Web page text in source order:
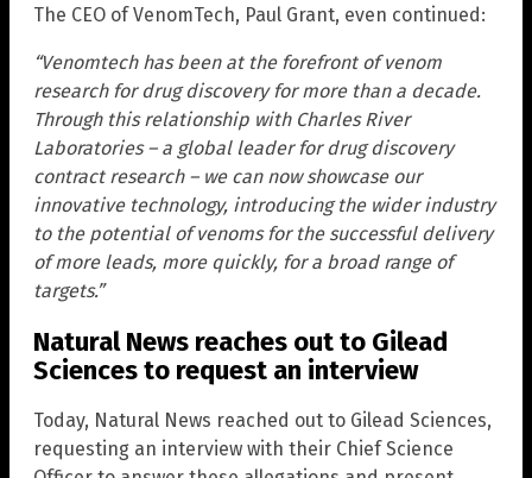
The CEO of VenomTech, Paul Grant, even continued:
“Venomtech has been at the forefront of venom
research for drug discovery for more than a decade.
Through this relationship with Charles River
Laboratories – a global leader for drug discovery
contract research – we can now showcase our
innovative technology, introducing the wider industry
to the potential of venoms for the successful delivery
of more leads, more quickly, for a broad range of
targets.”
Natural News reaches out to Gilead
Sciences to request an interview
Today, Natural News reached out to Gilead Sciences,
requesting an interview with their Chief Science